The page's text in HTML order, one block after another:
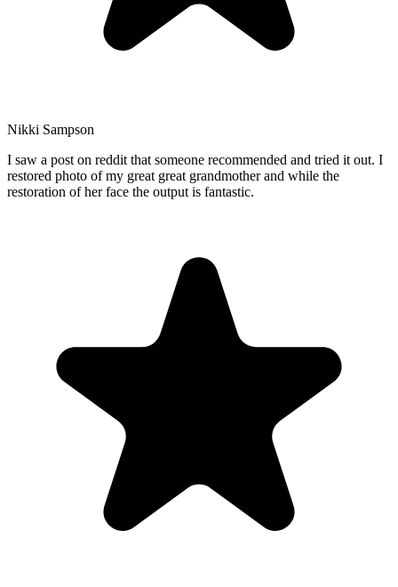
Nikki Sampson
I saw a post on reddit that someone recommended and tried it out. I
restored photo of my great great grandmother and while the
restoration of her face the output is fantastic.